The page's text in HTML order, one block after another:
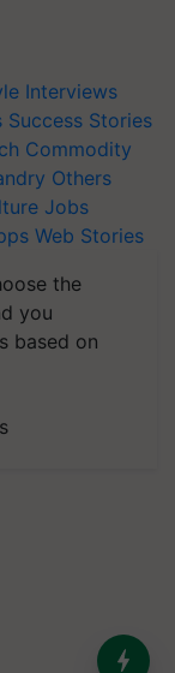
Interviews
Success Stories
Commodity
Others
Jobs
Web Stories
the
you
based on